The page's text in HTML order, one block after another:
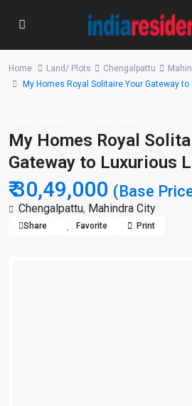
Home Land/ Plots Chengalpattu
My Homes Royal Solitaire Your Gateway
My Homes Royal
Gateway to Luxurious
₹ 30,49,000 (Base
Chengalpattu, Mahindra City
Share Favorite Print